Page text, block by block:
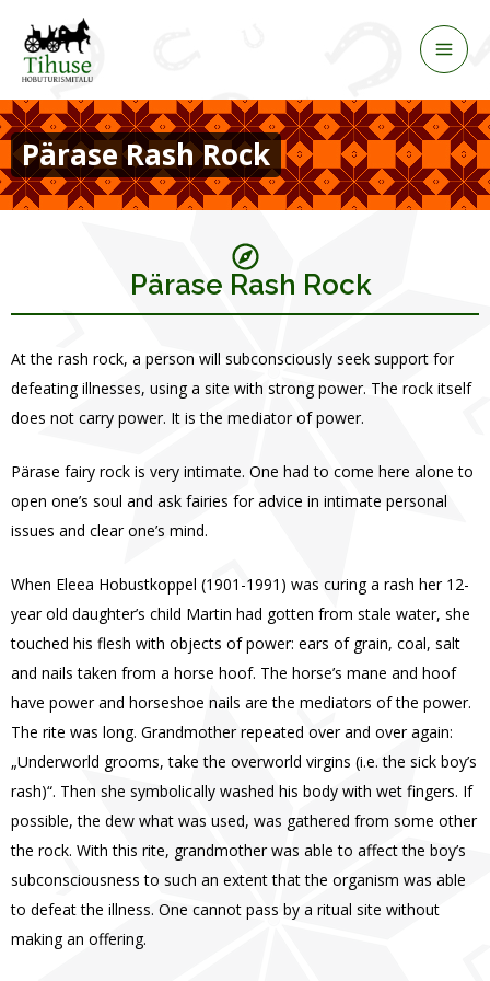
content
Pärase Rash Rock
Pärase Rash Rock
At the rash rock, a person will subconsciously seek support for
defeating illnesses, using a site with strong power. The rock itself
does not carry power. It is the mediator of power.
Pärase fairy rock is very intimate. One had to come here alone to
open one’s soul and ask fairies for advice in intimate personal
issues and clear one’s mind.
When Eleea Hobustkoppel (1901-1991) was curing a rash her 12-
year old daughter’s child Martin had gotten from stale water, she
touched his flesh with objects of power: ears of grain, coal, salt
and nails taken from a horse hoof. The horse’s mane and hoof
have power and horseshoe nails are the mediators of the power.
The rite was long. Grandmother repeated over and over again:
„Underworld grooms, take the overworld virgins (i.e. the sick boy’s
rash)“. Then she symbolically washed his body with wet fingers. If
possible, the dew what was used, was gathered from some other
the rock. With this rite, grandmother was able to affect the boy’s
subconsciousness to such an extent that the organism was able
to defeat the illness. One cannot pass by a ritual site without
making an offering.